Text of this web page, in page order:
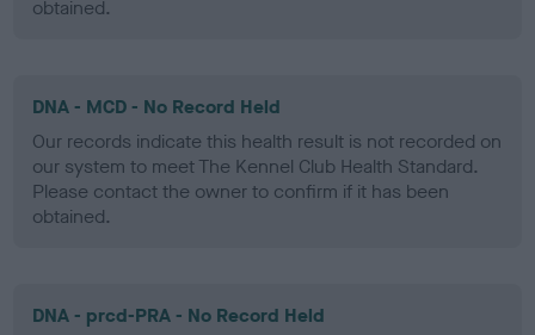
obtained.
DNA - MCD - No Record Held
Our records indicate this health result is not recorded on
our system to meet The Kennel Club Health Standard.
Please contact the owner to confirm if it has been
obtained.
DNA - prcd-PRA - No Record Held